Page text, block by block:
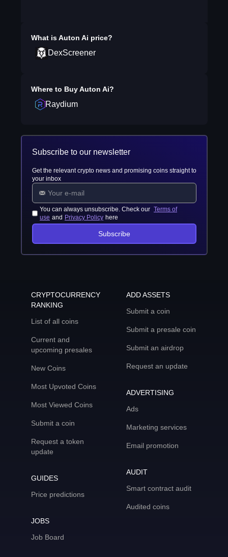
What isAuton Ai price?
DexScreener
Where to BuyAuton Ai?
Raydium
Subscribe to our newsletter
Get the relevant crypto news and promising coins straight to
your inbox
You can always unsubscribe. Check our Terms of
use and Privacy Policy here
Subscribe
CRYPTOCURRENCY
RANKING
List of all coins
Current and
upcoming presales
New Coins
Most Upvoted Coins
Most Viewed Coins
Submit a coin
Request a token
update
GUIDES
Price predictions
JOBS
Job Board
ADD ASSETS
Submit a coin
Submit a presale coin
Submit an airdrop
Request an update
ADVERTISING
Ads
Marketing services
Email promotion
AUDIT
Smart contract audit
Audited coins